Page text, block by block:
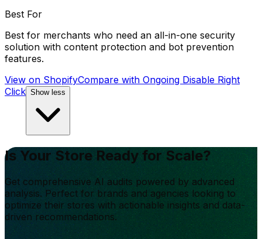
Best For
Best for merchants who need an all-in-one security
solution with content protection and bot prevention
features.
View on ShopifyCompare with Ongoing Disable Right
Click Show less
Is Your Store Ready for Scale?
Get comprehensive AI audits powered by advanced
analysis. Perfect for brands and agencies looking to
optimize their stores with actionable insights and data-
driven recommendations.